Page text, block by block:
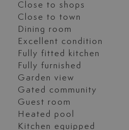
Close to shops
Close to town
Dining room
Excellent condition
Fully fitted kitchen
Fully furnished
Garden view
Gated community
Guest room
Heated pool
Kitchen equipped